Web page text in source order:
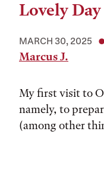
Lovely Day
MARCH 30, 2025
Marcus J.
My first visit to
namely, to
(among other